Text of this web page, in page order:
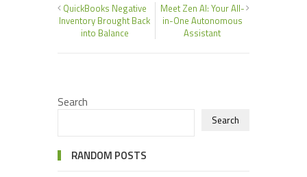
QuickBooks Negative
Inventory Brought Back
into Balance
Meet Zen AI: Your All-
in-One Autonomous
Assistant
Search
Search
RANDOM POSTS